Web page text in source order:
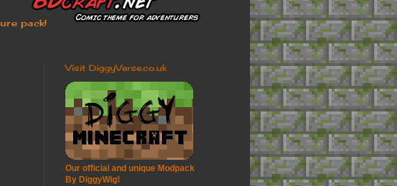
Visit DiggyVerse.co.uk
Our official and unique Modpack
By DiggyWig!